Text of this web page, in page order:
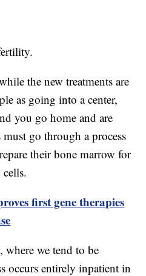
the new treatments are
as going into a center,
you go home and are
go through a process
their bone marrow for
first gene therapies
where we tend to be
occurs entirely inpatient in